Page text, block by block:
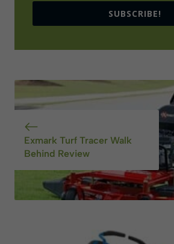
SUBSCRIBE!
Exmark Turf Tracer Walk
Behind Review